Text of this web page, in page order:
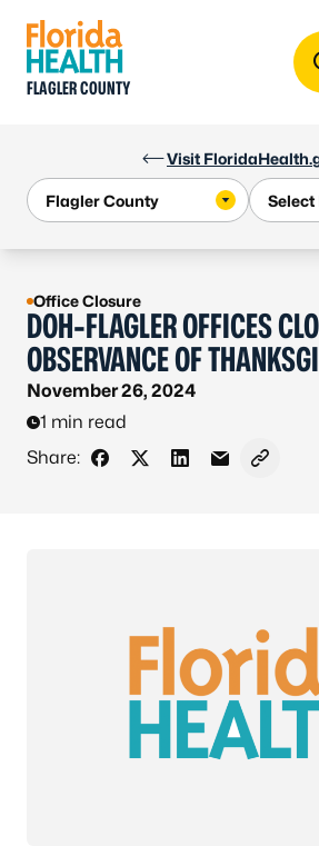
Visit
FLAGLER COUNTY
Office Closure
DOH-FLAGLER OFFICES
OBSERVANCE OF
November 26, 2024
1 min read
Share:
Share on Facebook
Share on X - Formerly
Share on LinkedIn
Share via
Copy